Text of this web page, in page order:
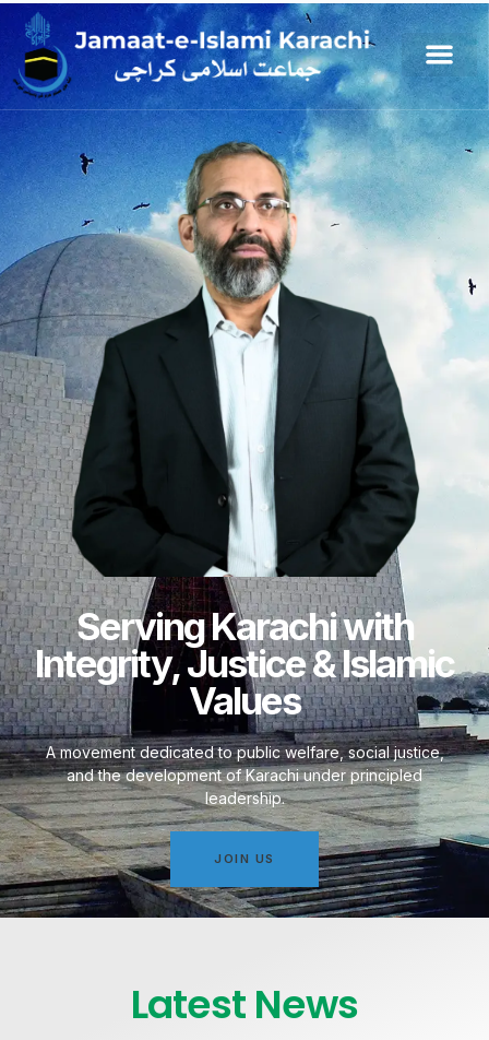
Serving Karachi with
Integrity, Justice & Islamic
Values
A movement dedicated to public welfare, social justice,
and the development of Karachi under principled
leadership.
JOIN US
Latest News